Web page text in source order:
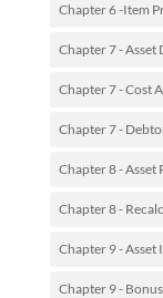
Chapter 6 -Item
Chapter 7 - Asset
Chapter 7 - Cost
Chapter 7 -
Chapter 8 - Asset
Chapter 8 -
Chapter 9 - Asset
Chapter 9 -